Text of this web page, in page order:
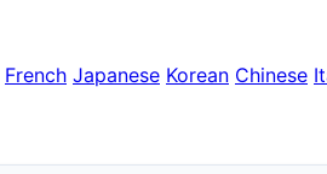
French Japanese Korean Chinese